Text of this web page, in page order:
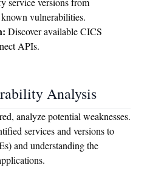
vulnerabilities.
Discover available CICS
APIs.
Analysis
analyze potential weaknesses.
services and versions to
and understanding the